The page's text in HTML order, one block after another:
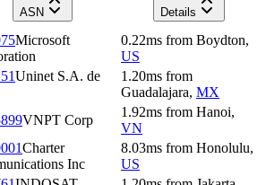
ASN
Details
Microsoft
0.22ms from Boydton,
US
Uninet S.A. de
1.20ms from
Guadalajara, MX
VNPT Corp
1.92ms from Hanoi,
VN
Charter
Inc
8.03ms from Honolulu,
US